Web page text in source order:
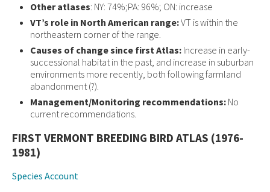
Other atlases: NY: 74%;PA: 96%; ON: increase
VT’s role in North American range:VT is within the
northeastern corner of the range.
Causes of change since first Atlas: Increase in early-
successional habitat in the past, and increase in suburban
environments more recently, both following farmland
abandonment (?).
Management/Monitoring recommendations: No
current recommendations.
FIRST VERMONT BREEDING BIRD ATLAS (1976-
1981)
Species Account